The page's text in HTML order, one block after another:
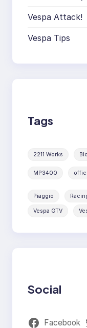
Vespa Attack!
Vespa Tips
Tags
2211 Works
MP3400
Piaggio
Vespa GTV
Social
Facebook